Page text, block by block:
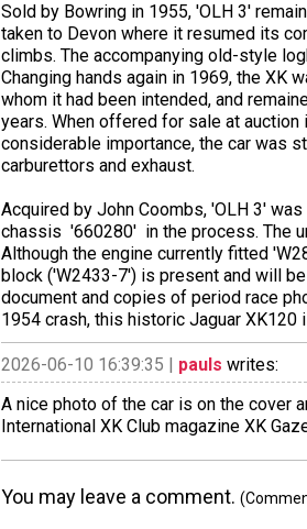
Sold by Bowring in 1955, 'OLH 3'
taken to Devon where it resumed its
climbs. The accompanying old-style
Changing hands again in 1969, the XK
whom it had been intended, and
years. When offered for sale at
considerable importance, the car was
carburettors and exhaust.
Acquired by John Coombs, 'OLH 3'
chassis  '660280'  in the process.
Although the engine currently fitted
block ('W2433-7') is present and will
document and copies of period race
1954 crash, this historic Jaguar
2026-06-10 16:39:35 | pauls writes:
A nice photo of the car is on the cover
International XK Club magazine XK
You may leave a comment.